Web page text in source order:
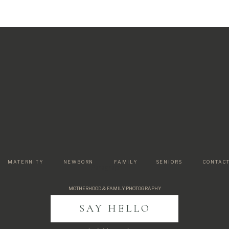
NEWBORN FAMILY
MATERNITY SENIORS CONTACT
SAY HELLO
MOTHERHOOD & FAMILY PHOTOGRAPHY